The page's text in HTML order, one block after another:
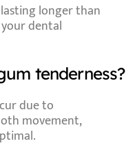
longer than
dental
tenderness?
due to
movement,